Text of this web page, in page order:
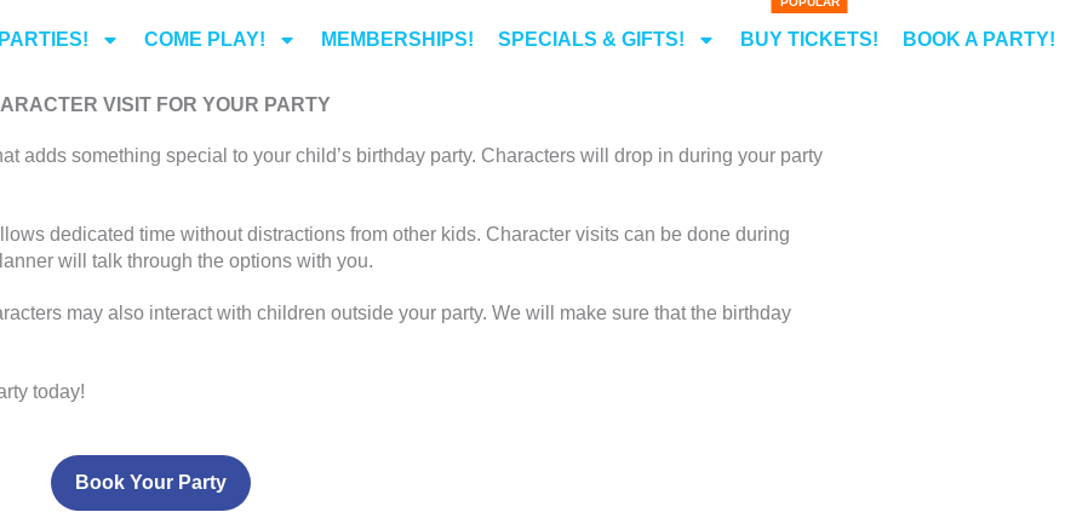
COME PLAY! MEMBERSHIPS! SPECIALS & GIFTS! BUY TICKETS! BOOK A PARTY!
VISIT FOR YOUR PARTY
adds something special to your child’s birthday party. Characters will drop in during your party
dedicated time without distractions from other kids. Character visits can be done during
will talk through the options with you.
may also interact with children outside your party. We will make sure that the birthday
today!
Book Your Party